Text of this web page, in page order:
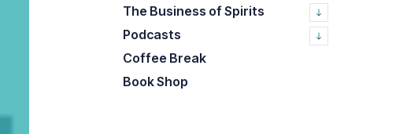
The Business of Spirits
Podcasts
Coffee Break
Book Shop